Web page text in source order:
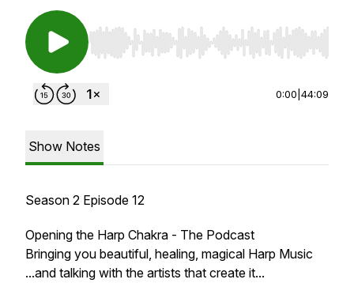
Use Left/Right to seek, Home/End to jump to
0:00 44:09
Show Notes
Season 2 Episode 12
Opening the Harp Chakra - The Podcast
Bringing you beautiful, healing, magical Harp Music
...and talking with the artists that create it...